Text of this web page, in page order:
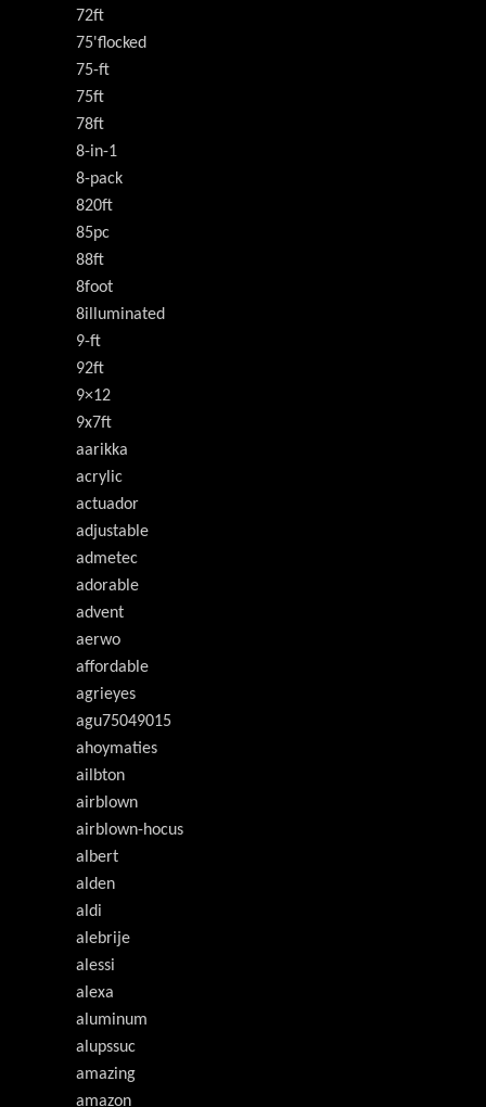
72ft
75'flocked
75-ft
75ft
78ft
8-in-1
8-pack
820ft
85pc
88ft
8foot
8illuminated
9-ft
92ft
9×12
9x7ft
aarikka
acrylic
actuador
adjustable
admetec
adorable
advent
aerwo
affordable
agrieyes
agu75049015
ahoymaties
ailbton
airblown
airblown-hocus
albert
alden
aldi
alebrije
alessi
alexa
aluminum
alupssuc
amazing
amazon